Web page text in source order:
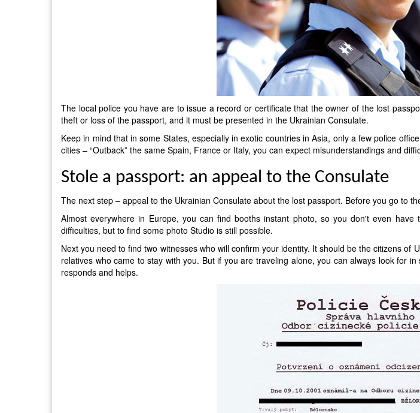
The local police you have are to issue a record or certificate that the owner of the lost
theft or loss of the passport, and it must be presented in the Ukrainian Consulate.
Keep in mind that in some States, especially in exotic countries in Asia, only a few police
cities – “Outback” the same Spain, France or Italy, you can expect misunderstandings and
Stole a passport: an appeal to the Consulate
The next step – appeal to the Ukrainian Consulate about the lost passport. Before you go to
Almost everywhere in Europe, you can find booths instant photo, so you don't even
difficulties, but to find some photo Studio is still possible.
Next you need to find two witnesses who will confirm your identity. It should be the citizens
relatives who came to stay with you. But if you are traveling alone, you can always look for
responds and helps.